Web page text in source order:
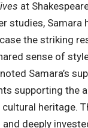
at
studies,
the striking
sense of
Samara’s
supporting the
heritage.
deeply